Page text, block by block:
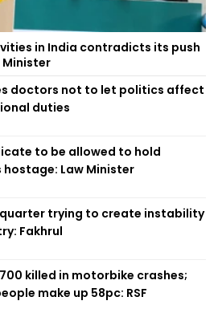
in India contradicts its push
Minister
doctors not to let politics affect
duties
to be allowed to hold
hostage: Law Minister
trying to create instability
Fakhrul
killed in motorbike crashes;
make up 58pc: RSF